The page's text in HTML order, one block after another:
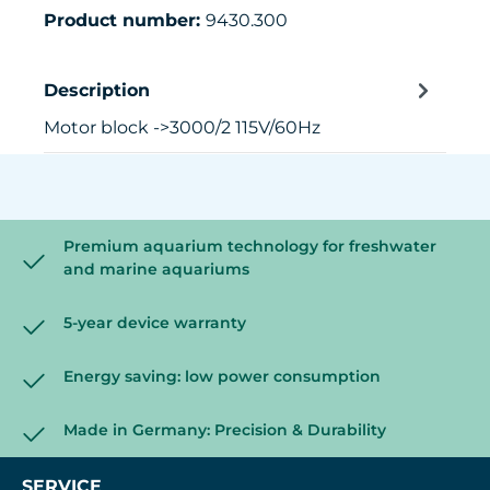
Product number: 9430.300
Description
Motor block ->3000/2 115V/60Hz
Premium aquarium technology for freshwater
and marine aquariums
5-year device warranty
Energy saving: low power consumption
Made in Germany: Precision & Durability